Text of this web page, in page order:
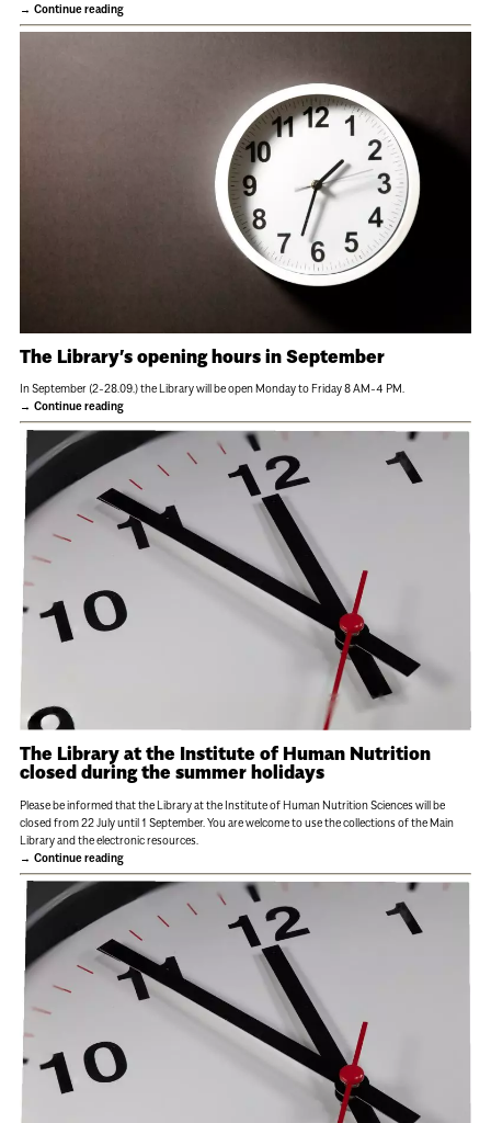
Continue reading
The Library’s opening hours in September
In September (2-28.09.) the Library will be open Monday to Friday 8 AM-4 PM.
Continue reading
The Library at the Institute of Human Nutrition
closed during the summer holidays
Please be informed that the Library at the Institute of Human Nutrition Sciences will be
closed from 22 July until 1 September. You are welcome to use the collections of the Main
Library and the electronic resources.
Continue reading